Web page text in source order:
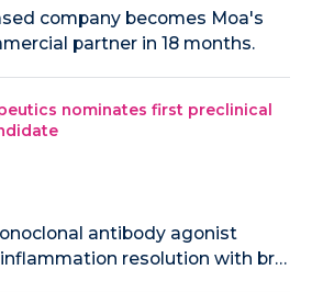
company becomes Moa's
partner in 18 months.
nominates first preclinical
antibody agonist
resolution with br…